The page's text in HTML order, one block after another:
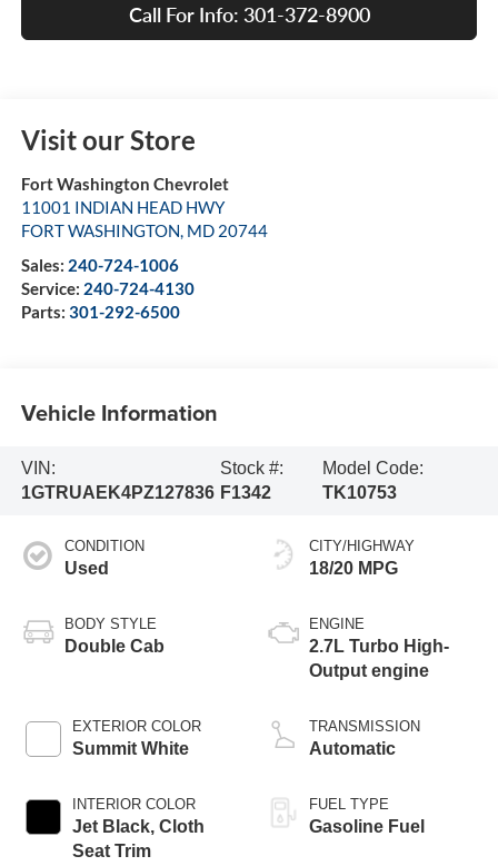
Call For Info: 301-372-8900
Visit our Store
Fort Washington Chevrolet
11001 INDIAN HEAD HWY
FORT WASHINGTON, MD 20744
Sales: 240-724-1006
Service: 240-724-4130
Parts: 301-292-6500
Vehicle Information
VIN:
1GTRUAEK4PZ127836
Stock #:
F1342
Model Code:
TK10753
CONDITION
Used
BODY STYLE
Double Cab
EXTERIOR COLOR
Summit White
INTERIOR COLOR
Jet Black, Cloth
Seat Trim
CITY/HIGHWAY
18/20 MPG
ENGINE
2.7L Turbo High-
Output engine
TRANSMISSION
Automatic
FUEL TYPE
Gasoline Fuel